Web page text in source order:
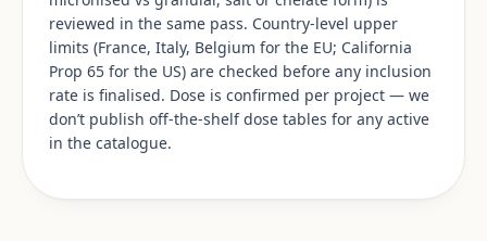
reviewed in the same pass. Country-level upper
limits (France, Italy, Belgium for the EU; California
Prop 65 for the US) are checked before any inclusion
rate is finalised. Dose is confirmed per project — we
don’t publish off-the-shelf dose tables for any active
in the catalogue.